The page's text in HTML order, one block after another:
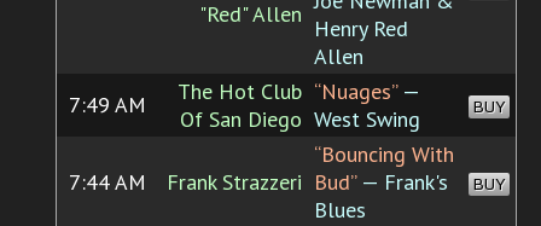
"Red" Allen
Henry Red
Allen
7:49 AM
The Hot Club
Of San Diego
“Nuages”—
West Swing
BUY
7:44 AM Frank Strazzeri
“Bouncing With
Bud”— Frank's
Blues
BUY